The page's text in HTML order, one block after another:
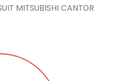
MITSUBISHI CANTOR